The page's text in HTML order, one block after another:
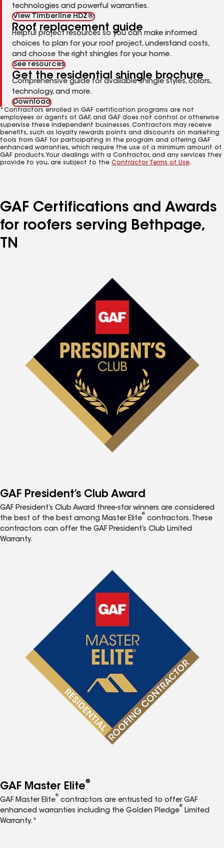
technologies and powerful warranties.
View Timberline HDZ®
Roof replacement guide
Helpful project resources so you can make informed
choices to plan for your roof project, understand costs,
and choose the right shingles for your home.
See resources
Get the residential shingle brochure
Comprehensive guide for available shingle styles, colors,
technology, and more.
Download
*Contractors enrolled in GAF certification programs are not
employees or agents of GAF, and GAF does not control or otherwise
supervise these independent businesses. Contractors may receive
benefits, such as loyalty rewards points and discounts on marketing
tools from GAF for participating in the program and offering GAF
enhanced warranties, which require the use of a minimum amount of
GAF products. Your dealings with a Contractor, and any services they
provide to you, are subject to the Contractor Terms of Use.
GAF Certifications and Awards
for roofers serving Bethpage,
TN
GAF President’s Club Award
GAF President’s Club Award three-star winners are considered
the best of the best among Master Elite
®
contractors. These
contractors can offer the GAF President’s Club Limited
Warranty.
GAF Master Elite®
GAF Master Elite
®
contractors are entrusted to offer GAF
enhanced warranties including the Golden Pledge
®
Limited
Warranty.*